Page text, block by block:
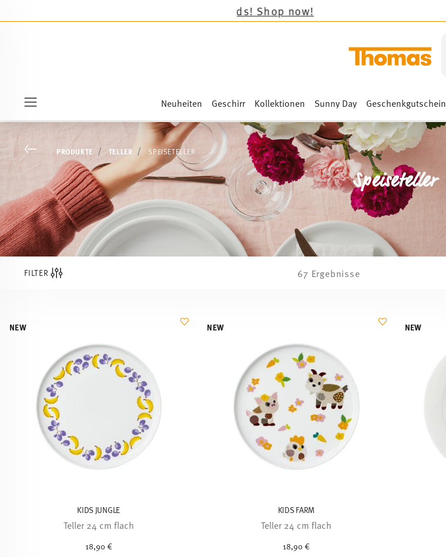
Neuheiten Geschirr Kollektionen Sunny Day Geschenkgutschein
Go backPRODUKTE TELLER SPEISETELLER
Speiseteller
FILTER 67 Ergebnisse
KIDS JUNGLE
Teller 24 cm flach
18,90 €
NEW
KIDS FARM
Teller 24 cm flach
18,90 €
NEW NEW